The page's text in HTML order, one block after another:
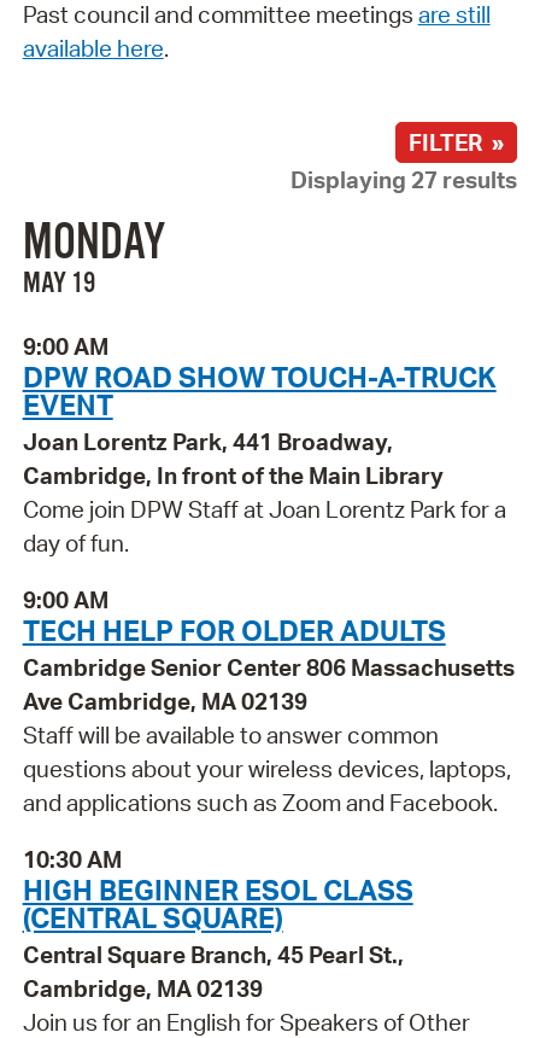
Past council and committee meetings are still
available here.
FILTER »
Displaying 27 results
MONDAY
MAY 19
9:00 AM
DPW ROAD SHOW TOUCH-A-TRUCK
EVENT
Joan Lorentz Park, 441 Broadway,
Cambridge, In front of the Main Library
Come join DPW Staff at Joan Lorentz Park for a
day of fun.
9:00 AM
TECH HELP FOR OLDER ADULTS
Cambridge Senior Center 806 Massachusetts
Ave Cambridge, MA 02139
Staff will be available to answer common
questions about your wireless devices, laptops,
and applications such as Zoom and Facebook.
10:30 AM
HIGH BEGINNER ESOL CLASS
(CENTRAL SQUARE)
Central Square Branch, 45 Pearl St.,
Cambridge, MA 02139
Join us for an English for Speakers of Other